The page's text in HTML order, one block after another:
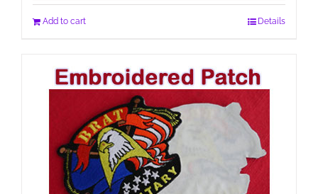
Add to cart Details